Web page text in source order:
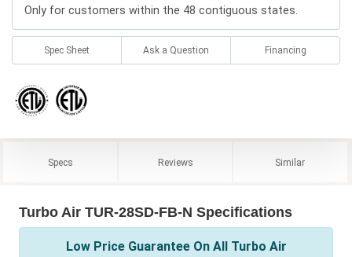
Only for customers within the 48 contiguous states.
Spec Sheet Ask a Question Financing
Specs Reviews Similar
Turbo Air TUR-28SD-FB-N Specifications
Low Price Guarantee On All Turbo Air